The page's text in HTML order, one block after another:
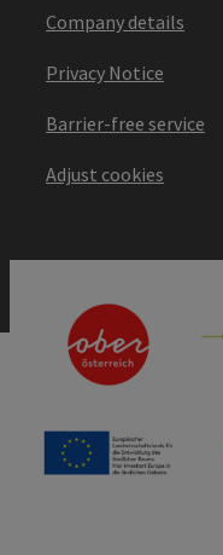
Company details
Privacy Notice
Barrier-free service
Adjust cookies